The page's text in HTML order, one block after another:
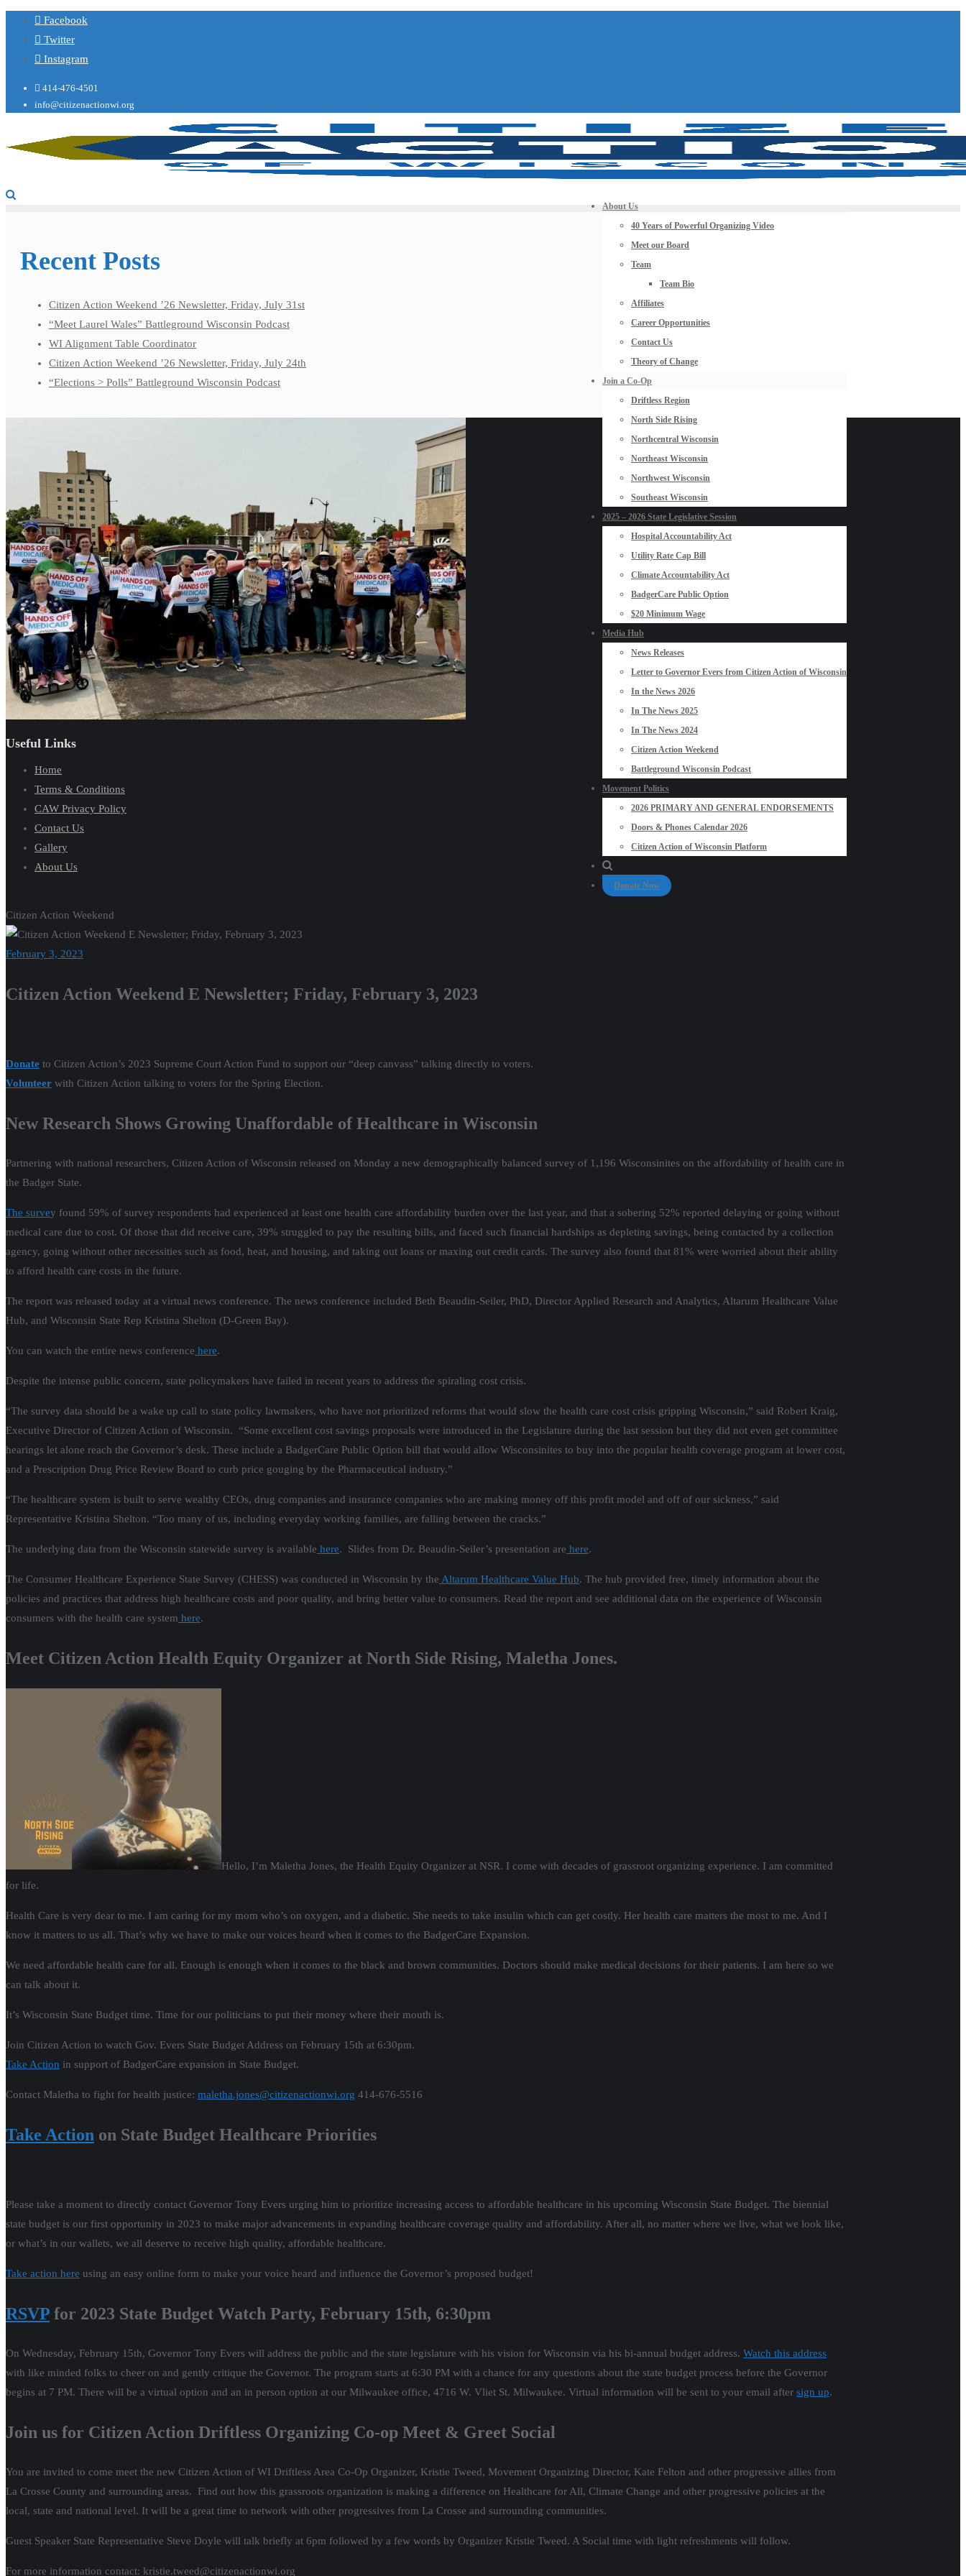
Facebook
Twitter
Instagram
414-476-4501
info@citizenactionwi.org
About Us
40 Years of Powerful Organizing Video
Meet our Board
Team
Team Bio
Affiliates
Career Opportunities
Contact Us
Theory of Change
Join a Co-Op
Driftless Region
North Side Rising
Northcentral Wisconsin
Northeast Wisconsin
Northwest Wisconsin
Southeast Wisconsin
2025 – 2026 State Legislative Session
Hospital Accountability Act
Utility Rate Cap Bill
Climate Accountability Act
BadgerCare Public Option
$20 Minimum Wage
Media Hub
News Releases
Letter to Governor Evers from Citizen Action of Wisconsin
In the News 2026
In The News 2025
In The News 2024
Citizen Action Weekend
Battleground Wisconsin Podcast
Movement Politics
2026 PRIMARY AND GENERAL ENDORSEMENTS
Doors & Phones Calendar 2026
Citizen Action of Wisconsin Platform
Donate Now
Citizen Action Weekend
February 3, 2023
Citizen Action Weekend E Newsletter; Friday, February 3, 2023
Donate to Citizen Action’s 2023 Supreme Court Action Fund to support our “deep canvass” talking directly to voters.
Volunteer with Citizen Action talking to voters for the Spring Election.
New Research Shows Growing Unaffordable of Healthcare in Wisconsin
Partnering with national researchers, Citizen Action of Wisconsin released on Monday a new demographically balanced survey of 1,196 Wisconsinites on the affordability of health care in
the Badger State.
The survey found 59% of survey respondents had experienced at least one health care affordability burden over the last year, and that a sobering 52% reported delaying or going without
medical care due to cost. Of those that did receive care, 39% struggled to pay the resulting bills, and faced such financial hardships as depleting savings, being contacted by a collection
agency, going without other necessities such as food, heat, and housing, and taking out loans or maxing out credit cards. The survey also found that 81% were worried about their ability
to afford health care costs in the future.
The report was released today at a virtual news conference. The news conference included Beth Beaudin-Seiler, PhD, Director Applied Research and Analytics, Altarum Healthcare Value
Hub, and Wisconsin State Rep Kristina Shelton (D-Green Bay).
You can watch the entire news conference here.
Despite the intense public concern, state policymakers have failed in recent years to address the spiraling cost crisis.
“The survey data should be a wake up call to state policy lawmakers, who have not prioritized reforms that would slow the health care cost crisis gripping Wisconsin,” said Robert Kraig,
Executive Director of Citizen Action of Wisconsin. “Some excellent cost savings proposals were introduced in the Legislature during the last session but they did not even get committee
hearings let alone reach the Governor’s desk. These include a BadgerCare Public Option bill that would allow Wisconsinites to buy into the popular health coverage program at lower cost,
and a Prescription Drug Price Review Board to curb price gouging by the Pharmaceutical industry.”
“The healthcare system is built to serve wealthy CEOs, drug companies and insurance companies who are making money off this profit model and off of our sickness,” said
Representative Kristina Shelton. “Too many of us, including everyday working families, are falling between the cracks.”
The underlying data from the Wisconsin statewide survey is available here. Slides from Dr. Beaudin-Seiler’s presentation are here.
The Consumer Healthcare Experience State Survey (CHESS) was conducted in Wisconsin by the Altarum Healthcare Value Hub. The hub provided free, timely information about the
policies and practices that address high healthcare costs and poor quality, and bring better value to consumers. Read the report and see additional data on the experience of Wisconsin
consumers with the health care system here.
Meet Citizen Action Health Equity Organizer at North Side Rising, Maletha Jones.
Hello, I’m Maletha Jones, the Health Equity Organizer at NSR. I come with decades of grassroot organizing experience. I am committed
for life.
Health Care is very dear to me. I am caring for my mom who’s on oxygen, and a diabetic. She needs to take insulin which can get costly. Her health care matters the most to me. And I
know it matters to us all. That’s why we have to make our voices heard when it comes to the BadgerCare Expansion.
We need affordable health care for all. Enough is enough when it comes to the black and brown communities. Doctors should make medical decisions for their patients. I am here so we
can talk about it.
It’s Wisconsin State Budget time. Time for our politicians to put their money where their mouth is.
Join Citizen Action to watch Gov. Evers State Budget Address on February 15th at 6:30pm.
Take Action in support of BadgerCare expansion in State Budget.
Contact Maletha to fight for health justice: maletha.jones@citizenactionwi.org 414-676-5516
Take Action on State Budget Healthcare Priorities
Please take a moment to directly contact Governor Tony Evers urging him to prioritize increasing access to affordable healthcare in his upcoming Wisconsin State Budget. The biennial
state budget is our first opportunity in 2023 to make major advancements in expanding healthcare coverage quality and affordability. After all, no matter where we live, what we look like,
or what’s in our wallets, we all deserve to receive high quality, affordable healthcare.
Take action here using an easy online form to make your voice heard and influence the Governor’s proposed budget!
RSVP for 2023 State Budget Watch Party, February 15th, 6:30pm
On Wednesday, February 15th, Governor Tony Evers will address the public and the state legislature with his vision for Wisconsin via his bi-annual budget address. Watch this address
with like minded folks to cheer on and gently critique the Governor. The program starts at 6:30 PM with a chance for any questions about the state budget process before the Governor
begins at 7 PM. There will be a virtual option and an in person option at our Milwaukee office, 4716 W. Vliet St. Milwaukee. Virtual information will be sent to your email after sign up.
Join us for Citizen Action Driftless Organizing Co-op Meet & Greet Social
You are invited to come meet the new Citizen Action of WI Driftless Area Co-Op Organizer, Kristie Tweed, Movement Organizing Director, Kate Felton and other progressive allies from
La Crosse County and surrounding areas. Find out how this grassroots organization is making a difference on Healthcare for All, Climate Change and other progressive policies at the
local, state and national level. It will be a great time to network with other progressives from La Crosse and surrounding communities.
Guest Speaker State Representative Steve Doyle will talk briefly at 6pm followed by a few words by Organizer Kristie Tweed. A Social time with light refreshments will follow.
For more information contact: kristie.tweed@citizenactionwi.org
Recent Posts
Citizen Action Weekend ’26 Newsletter, Friday, July 31st
“Meet Laurel Wales” Battleground Wisconsin Podcast
WI Alignment Table Coordinator
Citizen Action Weekend ’26 Newsletter, Friday, July 24th
“Elections > Polls” Battleground Wisconsin Podcast
Useful Links
Home
Terms & Conditions
CAW Privacy Policy
Contact Us
Gallery
About Us